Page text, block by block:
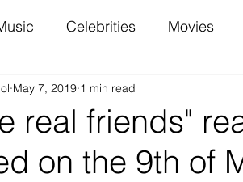
Celebrities Movies
and more Top Charts
real friends"
on the 9th of
May 7, 2019 1 min read